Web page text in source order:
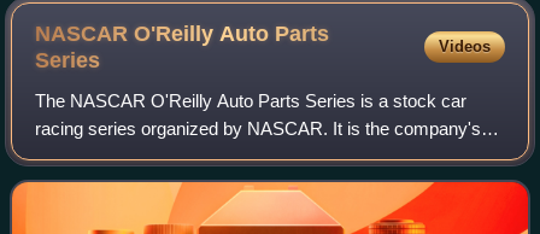
NASCAR O'Reilly Auto Parts
Series
Videos
The NASCAR O'Reilly Auto Parts Series is a stock car
racing series organized by NASCAR. It is the company's
second national division, behind the NASCAR Cup Series
and in front of NASCAR Craftsman Truc